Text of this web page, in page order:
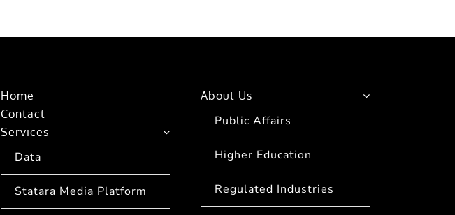
Home
Contact
Services
Data
Statara Media Platform
About Us
Public Affairs
Higher Education
Regulated Industries